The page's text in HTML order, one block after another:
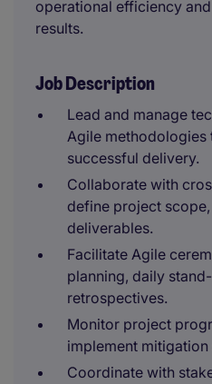
operational efficiency
results.
Job Description
Lead and manage
Agile methodologies
successful delivery.
Collaborate with
define project
deliverables.
Facilitate Agile
planning, daily
retrospectives.
Monitor project
implement
Coordinate with